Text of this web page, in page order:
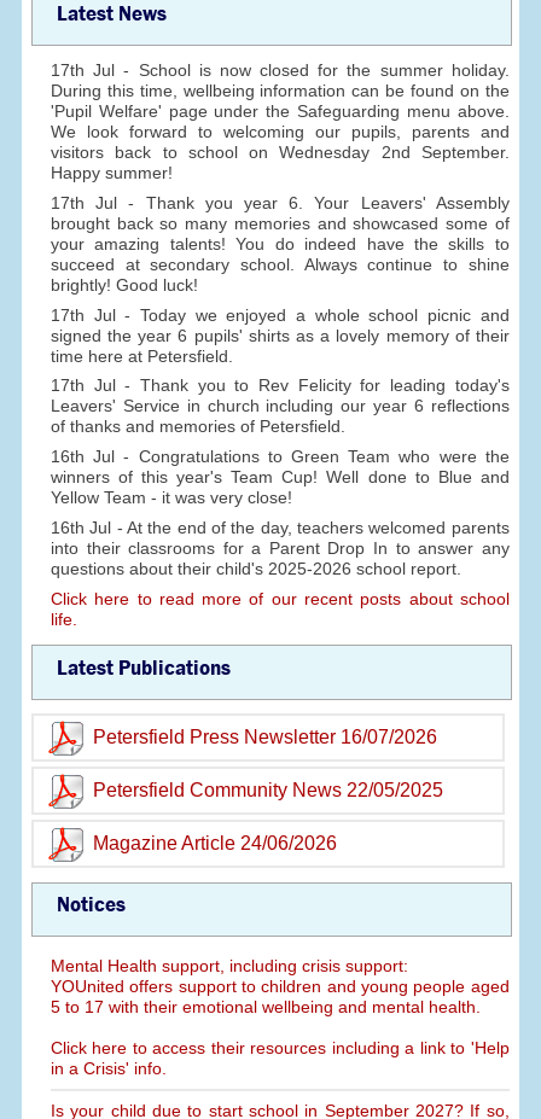
Latest News
17th Jul - School is now closed for the summer holiday.
During this time, wellbeing information can be found on the
'Pupil Welfare' page under the Safeguarding menu above.
We look forward to welcoming our pupils, parents and
visitors back to school on Wednesday 2nd September.
Happy summer!
17th Jul - Thank you year 6. Your Leavers' Assembly
brought back so many memories and showcased some of
your amazing talents! You do indeed have the skills to
succeed at secondary school. Always continue to shine
brightly! Good luck!
17th Jul - Today we enjoyed a whole school picnic and
signed the year 6 pupils' shirts as a lovely memory of their
time here at Petersfield.
17th Jul - Thank you to Rev Felicity for leading today's
Leavers' Service in church including our year 6 reflections
of thanks and memories of Petersfield.
16th Jul - Congratulations to Green Team who were the
winners of this year's Team Cup! Well done to Blue and
Yellow Team - it was very close!
16th Jul - At the end of the day, teachers welcomed parents
into their classrooms for a Parent Drop In to answer any
questions about their child's 2025-2026 school report.
Click here to read more of our recent posts about school
life.
Latest Publications
Petersfield Press Newsletter 16/07/2026
Petersfield Community News 22/05/2025
Magazine Article 24/06/2026
Notices
Mental Health support, including crisis support:
YOUnited offers support to children and young people aged
5 to 17 with their emotional wellbeing and mental health.
Click here to access their resources including a link to 'Help
in a Crisis' info.
Is your child due to start school in September 2027? If so,